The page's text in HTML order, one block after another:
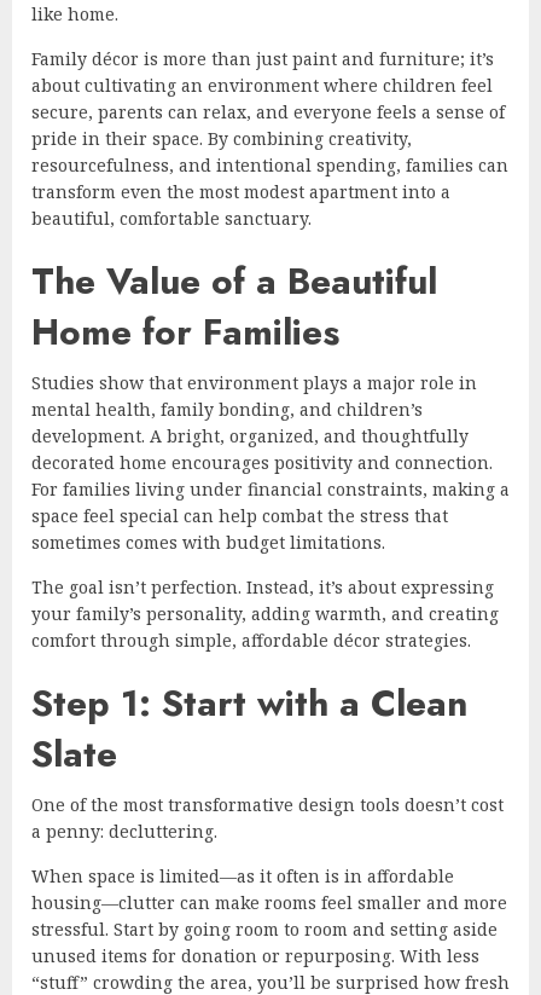
like home.
Family décor is more than just paint and furniture; it’s
about cultivating an environment where children feel
secure, parents can relax, and everyone feels a sense of
pride in their space. By combining creativity,
resourcefulness, and intentional spending, families can
transform even the most modest apartment into a
beautiful, comfortable sanctuary.
The Value of a Beautiful
Home for Families
Studies show that environment plays a major role in
mental health, family bonding, and children’s
development. A bright, organized, and thoughtfully
decorated home encourages positivity and connection.
For families living under financial constraints, making a
space feel special can help combat the stress that
sometimes comes with budget limitations.
The goal isn’t perfection. Instead, it’s about expressing
your family’s personality, adding warmth, and creating
comfort through simple, affordable décor strategies.
Step 1: Start with a Clean
Slate
One of the most transformative design tools doesn’t cost
a penny: decluttering.
When space is limited—as it often is in affordable
housing—clutter can make rooms feel smaller and more
stressful. Start by going room to room and setting aside
unused items for donation or repurposing. With less
“stuff” crowding the area, you’ll be surprised how fresh